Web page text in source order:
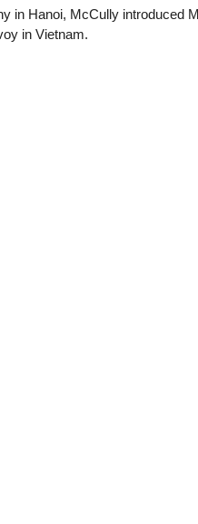
in Hanoi, McCully introduced
in Vietnam.